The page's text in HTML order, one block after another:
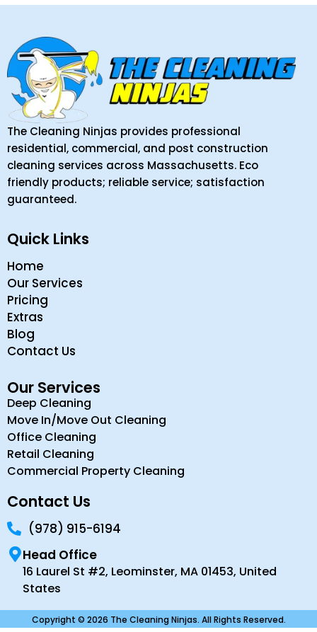
The Cleaning Ninjas provides professional
residential, commercial, and post construction
cleaning services across Massachusetts. Eco
friendly products; reliable service; satisfaction
guaranteed.
Quick Links
Home
Our Services
Pricing
Extras
Blog
Contact Us
Our Services
Deep Cleaning
Move In/Move Out Cleaning
Office Cleaning
Retail Cleaning
Commercial Property Cleaning
Contact Us
(978) 915-6194
Head Office
16 Laurel St #2, Leominster, MA 01453, United
States
Copyright © 2026 The Cleaning Ninjas. All Rights Reserved.